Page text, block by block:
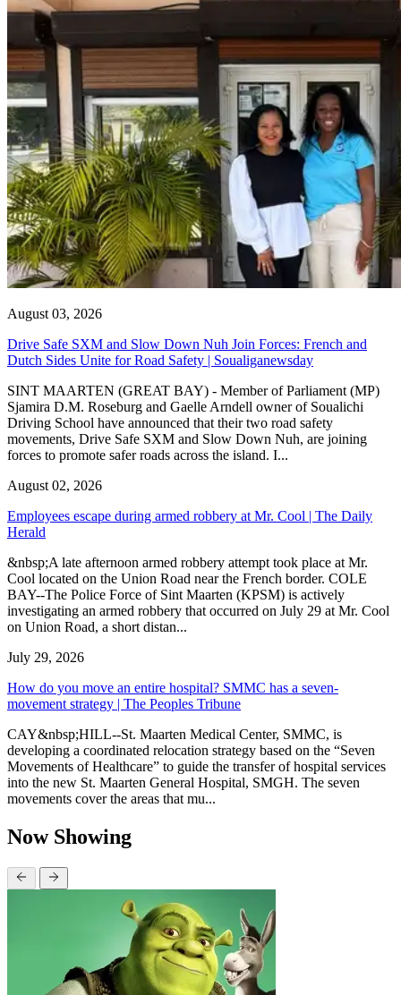
August 03, 2026
Drive Safe SXM and Slow Down Nuh Join Forces: French and
Dutch Sides Unite for Road Safety | Soualiganewsday
SINT MAARTEN (GREAT BAY) - Member of Parliament (MP)
Sjamira D.M. Roseburg and Gaelle Arndell owner of Soualichi
Driving School have announced that their two road safety
movements, Drive Safe SXM and Slow Down Nuh, are joining
forces to promote safer roads across the island. I...
August 02, 2026
Employees escape during armed robbery at Mr. Cool | The Daily
Herald
&nbsp;A late afternoon armed robbery attempt took place at Mr.
Cool located on the Union Road near the French border. COLE
BAY--The Police Force of Sint Maarten (KPSM) is actively
investigating an armed robbery that occurred on July 29 at Mr. Cool
on Union Road, a short distan...
July 29, 2026
How do you move an entire hospital? SMMC has a seven-
movement strategy | The Peoples Tribune
CAY&nbsp;HILL--St. Maarten Medical Center, SMMC, is
developing a coordinated relocation strategy based on the “Seven
Movements of Healthcare” to guide the transfer of hospital services
into the new St. Maarten General Hospital, SMGH. The seven
movements cover the areas that mu...
Now Showing